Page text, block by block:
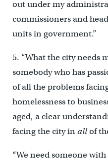
out under my
commissioners and
units in government.”
5. “What the city needs
somebody who has
of all the problems
homelessness to
aged, a clear
facing the city inallof
“We need someone